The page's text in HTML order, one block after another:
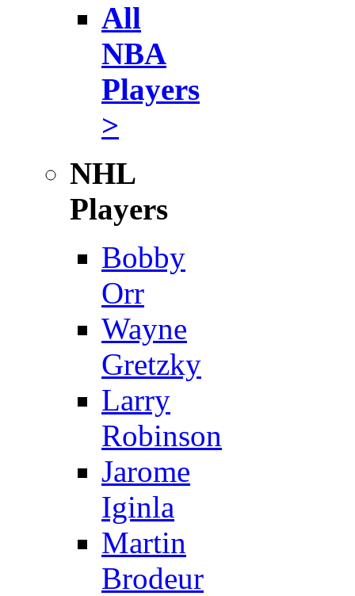
All
NBA
Players
>
NHL
Players
Bobby
Orr
Wayne
Gretzky
Larry
Robinson
Jarome
Iginla
Martin
Brodeur